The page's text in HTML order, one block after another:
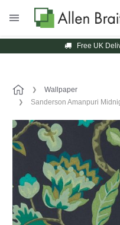
Free UK
Wallpaper
Sanderson Amanpuri